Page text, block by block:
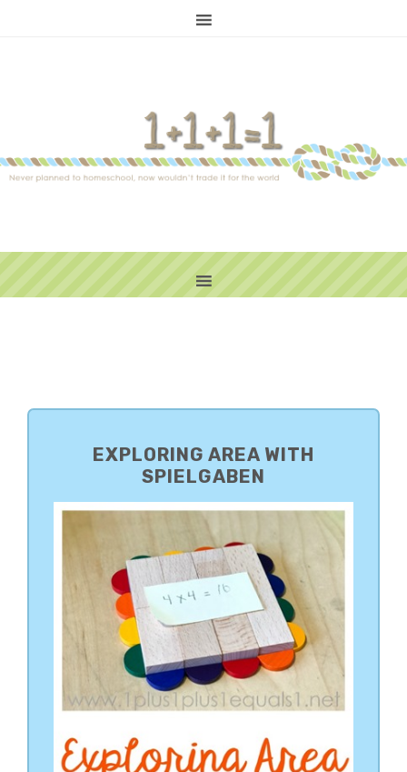
EXPLORING AREA WITH
SPIELGABEN
PRIMARY
SIDEBAR